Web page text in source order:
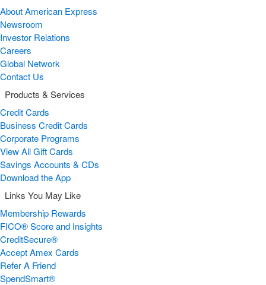
About American Express
Newsroom
Investor Relations
Careers
Global Network
Contact Us
Products & Services
Credit Cards
Business Credit Cards
Corporate Programs
View All Gift Cards
Savings Accounts & CDs
Download the App
Links You May Like
Membership Rewards
FICO® Score and Insights
CreditSecure®
Accept Amex Cards
Refer A Friend
SpendSmart®